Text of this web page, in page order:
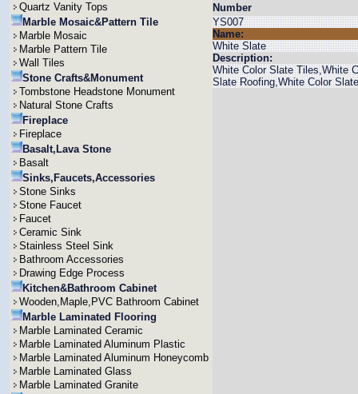
Quartz Vanity Tops
Marble Mosaic&Pattern Tile
Marble Mosaic
Marble Pattern Tile
Wall Tiles
Stone Crafts&Monument
Tombstone Headstone Monument
Natural Stone Crafts
Fireplace
Fireplace
Basalt,Lava Stone
Basalt
Sinks,Faucets,Accessories
Stone Sinks
Stone Faucet
Faucet
Ceramic Sink
Stainless Steel Sink
Bathroom Accessories
Drawing Edge Process
Kitchen&Bathroom Cabinet
Wooden,Maple,PVC Bathroom Cabinet
Marble Laminated Flooring
Marble Laminated Ceramic
Marble Laminated Aluminum Plastic
Marble Laminated Aluminum Honeycomb
Marble Laminated Glass
Marble Laminated Granite
Number
YS007
Name:
White Slate
Description:
White Color Slate Tiles,White
Slate Roofing,White Color